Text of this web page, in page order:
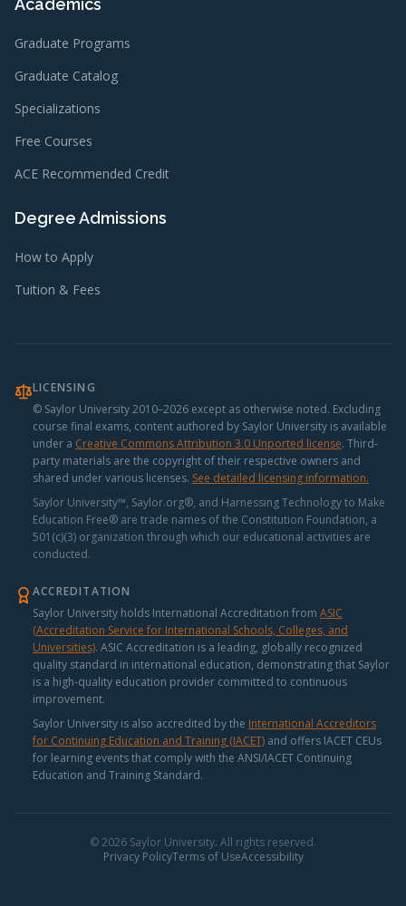
Academics
Graduate Programs
Graduate Catalog
Specializations
Free Courses
ACE Recommended Credit
Degree Admissions
How to Apply
Tuition & Fees
LICENSING
© Saylor University 2010–2026 except as otherwise noted. Excluding
course final exams, content authored by Saylor University is available
under a Creative Commons Attribution 3.0 Unported license. Third-
party materials are the copyright of their respective owners and
shared under various licenses. See detailed licensing information.
Saylor University™, Saylor.org®, and Harnessing Technology to Make
Education Free® are trade names of the Constitution Foundation, a
501(c)(3) organization through which our educational activities are
conducted.
ACCREDITATION
Saylor University holds International Accreditation from ASIC
(Accreditation Service for International Schools, Colleges, and
Universities). ASIC Accreditation is a leading, globally recognized
quality standard in international education, demonstrating that Saylor
is a high-quality education provider committed to continuous
improvement.
Saylor University is also accredited by the International Accreditors
for Continuing Education and Training (IACET) and offers IACET CEUs
for learning events that comply with the ANSI/IACET Continuing
Education and Training Standard.
© 2026 Saylor University. All rights reserved.
Privacy PolicyTerms of UseAccessibility